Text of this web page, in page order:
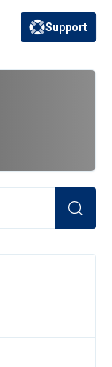
(opens in a new
Support